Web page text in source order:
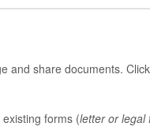
and share documents.
forms (letter or legal